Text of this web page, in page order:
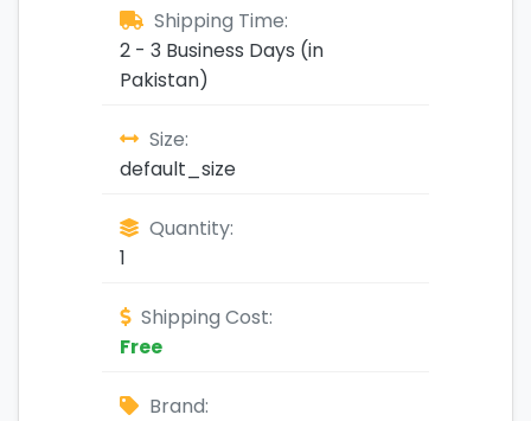
Shipping Time:
2 - 3 Business Days (in
Pakistan)
Size:
default_size
Quantity:
1
Shipping Cost:
Free
Brand: